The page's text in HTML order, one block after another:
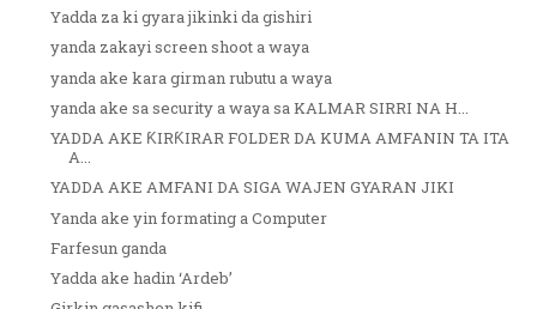
Yadda za ki gyara jikinki da gishiri
yanda zakayi screen shoot a waya
yanda ake kara girman rubutu a waya
yanda ake sa security a waya sa KALMAR SIRRI NA H...
YADDA AKE ƘIRƘIRAR FOLDER DA KUMA AMFANIN TA ITA
A...
YADDA AKE AMFANI DA SIGA WAJEN GYARAN JIKI
Yanda ake yin formating a Computer
Farfesun ganda
Yadda ake hadin ‘Ardeb’